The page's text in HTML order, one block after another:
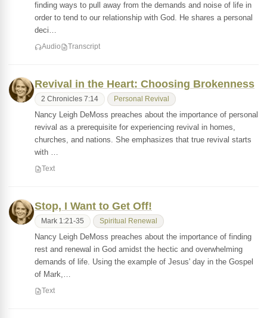
finding ways to pull away from the demands and noise of life in
order to tend to our relationship with God. He shares a personal
deci…
Audio Transcript
Revival in the Heart: Choosing Brokenness
2 Chronicles 7:14 Personal Revival
Nancy Leigh DeMoss preaches about the importance of personal
revival as a prerequisite for experiencing revival in homes,
churches, and nations. She emphasizes that true revival starts
with …
Text
Stop, I Want to Get Off!
Mark 1:21-35 Spiritual Renewal
Nancy Leigh DeMoss preaches about the importance of finding
rest and renewal in God amidst the hectic and overwhelming
demands of life. Using the example of Jesus' day in the Gospel
of Mark,…
Text